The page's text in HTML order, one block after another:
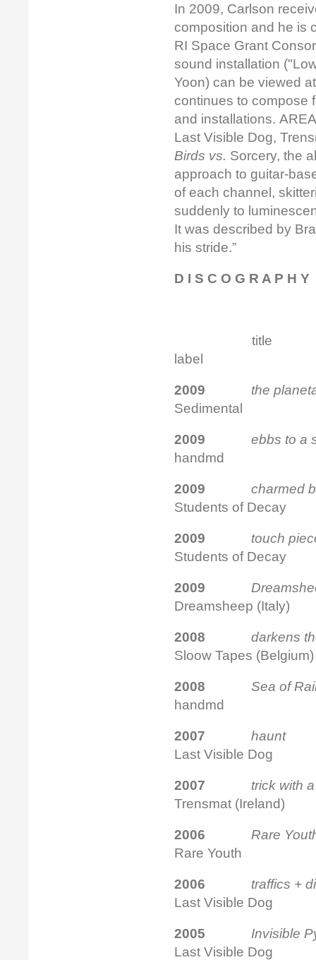
In 2009, Carlson
composition and he is
RI Space Grant
sound installation
Yoon) can be viewed
continues to compose
and installations.
Last Visible Dog,
Birds vs. Sorcery, the
approach to guitar-
of each channel,
suddenly to
It was described by
his stride.”
D I S C O G R A P H Y
label
2009 the
Sedimental
2009 ebbs to a
handmd
2009 charmed
Students of Decay
2009 touch
Students of Decay
2009
Dreamsheep (Italy)
2008
Sloow Tapes (Belgium)
2008 Sea of
handmd
2007 haunt
Last Visible Dog
2007 trick
Trensmat (Ireland)
2006 Rare
Rare Youth
2006 traffics +
Last Visible Dog
2005 Invisible
Last Visible Dog